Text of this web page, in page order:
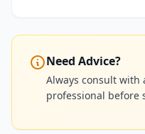
Need Advice?
Always consult
professional before